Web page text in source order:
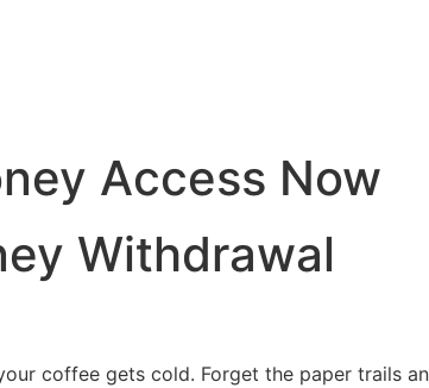
Access Now
Withdrawal
coffee gets cold. Forget the paper trails